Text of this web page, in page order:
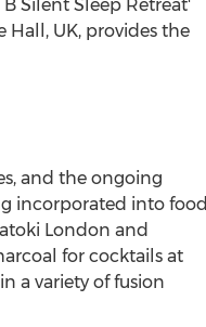
Silent Sleep Retreat'
UK, provides the
and the ongoing
incorporated into food
London and
for cocktails at
a variety of fusion